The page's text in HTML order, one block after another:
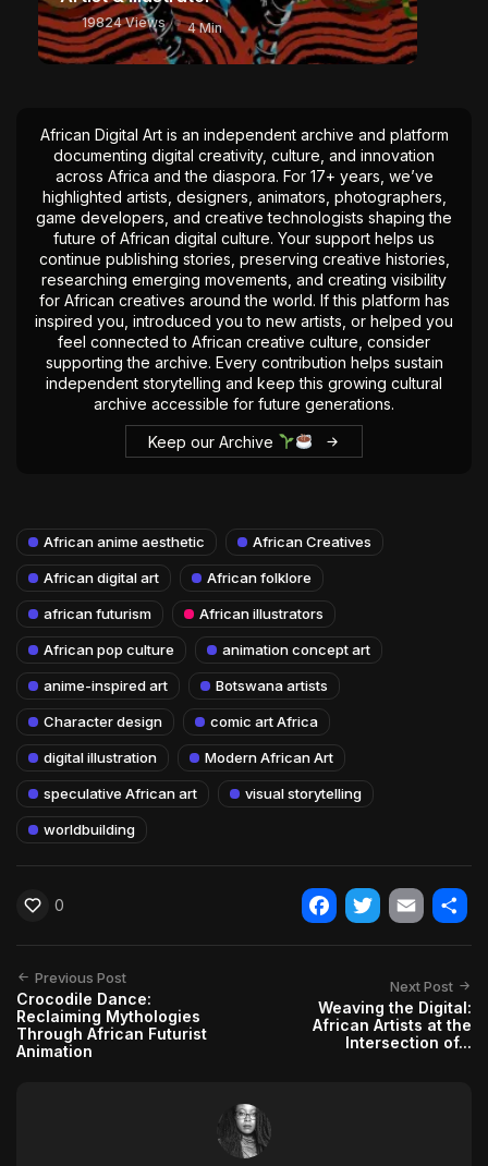
19824 Views 4 Min
African Digital Art is an independent archive and platform
documenting digital creativity, culture, and innovation
across Africa and the diaspora. For 17+ years, we’ve
highlighted artists, designers, animators, photographers,
game developers, and creative technologists shaping the
future of African digital culture. Your support helps us
continue publishing stories, preserving creative histories,
researching emerging movements, and creating visibility
for African creatives around the world. If this platform has
inspired you, introduced you to new artists, or helped you
feel connected to African creative culture, consider
supporting the archive. Every contribution helps sustain
independent storytelling and keep this growing cultural
archive accessible for future generations.
Keep our Archive
African anime aesthetic African Creatives
African digital art African folklore
african futurism African illustrators
African pop culture animation concept art
anime-inspired art Botswana artists
Character design comic art Africa
digital illustration Modern African Art
speculative African art visual storytelling
worldbuilding
0
Facebook
Twitter
Email
Previous Post
Crocodile Dance:
Reclaiming Mythologies
Through African Futurist
Animation
Next Post
Weaving the Digital:
African Artists at the
Intersection of...